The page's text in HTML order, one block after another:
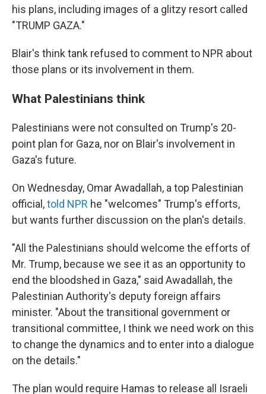
his plans, including images of a glitzy resort called
"TRUMP GAZA."
Blair's think tank refused to comment to NPR about
those plans or its involvement in them.
What Palestinians think
Palestinians were not consulted on Trump's 20-
point plan for Gaza, nor on Blair's involvement in
Gaza's future.
On Wednesday, Omar Awadallah, a top Palestinian
official,told NPR he "welcomes" Trump's efforts,
but wants further discussion on the plan's details.
"All the Palestinians should welcome the efforts of
Mr. Trump, because we see it as an opportunity to
end the bloodshed in Gaza," said Awadallah, the
Palestinian Authority's deputy foreign affairs
minister. "About the transitional government or
transitional committee, I think we need work on this
to change the dynamics and to enter into a dialogue
on the details."
The plan would require Hamas to release all Israeli